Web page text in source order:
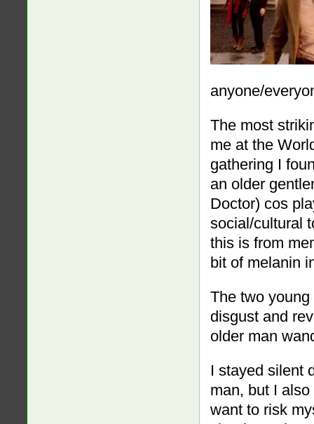
anyone/
The most
me at the
gathering I
an older
Doctor) cos
social/cultural
this is from
bit of melanin
The two
disgust and
older man
I stayed silent
man, but I
want to risk